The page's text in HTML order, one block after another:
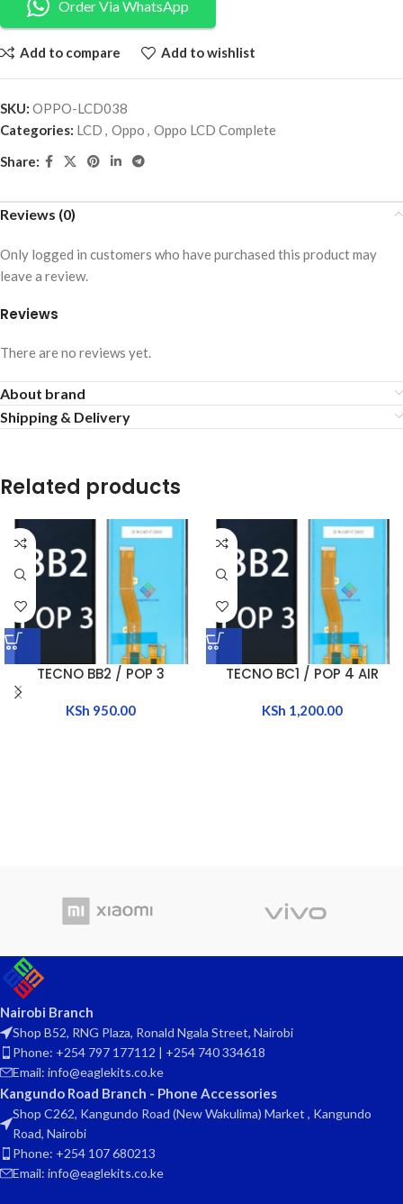
Order Via WhatsApp
Add to compare Add to wishlist
SKU: OPPO-LCD038
Categories: LCD , Oppo , Oppo LCD Complete
Share:
Reviews (0)
Reviews
There are no reviews yet.
Only logged in customers who have purchased this product may
leave a review.
About brand
Shipping & Delivery
Related products
TECNO BB2 / POP 3
KSh 950.00
TECNO BC1 / POP 4 AIR
KSh 1,200.00
Nairobi Branch
Shop B52, RNG Plaza, Ronald Ngala Street, Nairobi
Phone: +254 797 177112 | +254 740 334618
Email: info@eaglekits.co.ke
Kangundo Road Branch - Phone Accessories
Shop C262, Kangundo Road (New Wakulima) Market , Kangundo
Road, Nairobi
Phone: +254 107 680213
Email: info@eaglekits.co.ke